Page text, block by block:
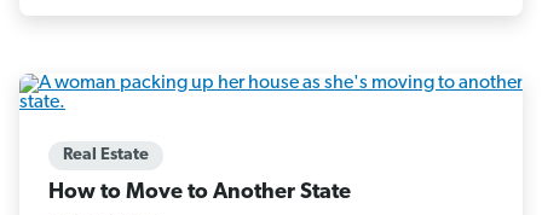
Real Estate
How to Move to Another State